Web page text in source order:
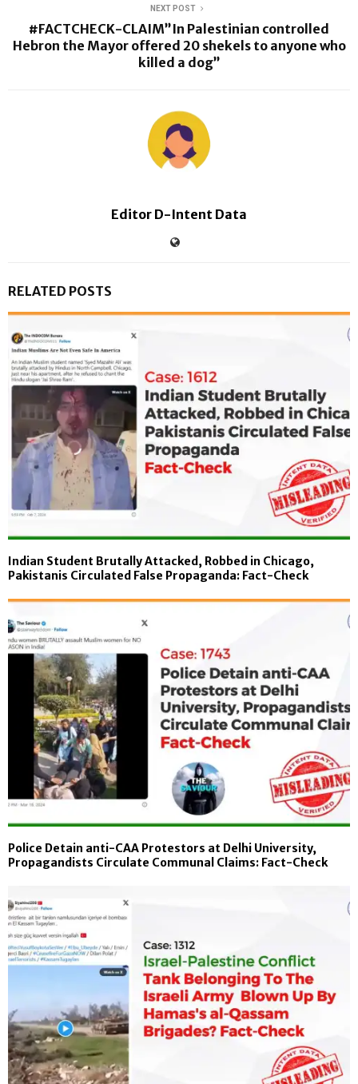
NEXT POST
#FACTCHECK-CLAIM”In Palestinian controlled
Hebron the Mayor offered 20 shekels to anyone who
killed a dog”
Editor D-Intent Data
RELATED POSTS
Indian Student Brutally Attacked, Robbed in Chicago,
Pakistanis Circulated False Propaganda: Fact-Check
Police Detain anti-CAA Protestors at Delhi University,
Propagandists Circulate Communal Claims: Fact-Check